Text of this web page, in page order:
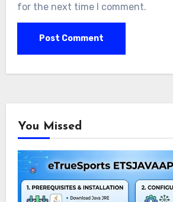
for the next time I comment.
You Missed